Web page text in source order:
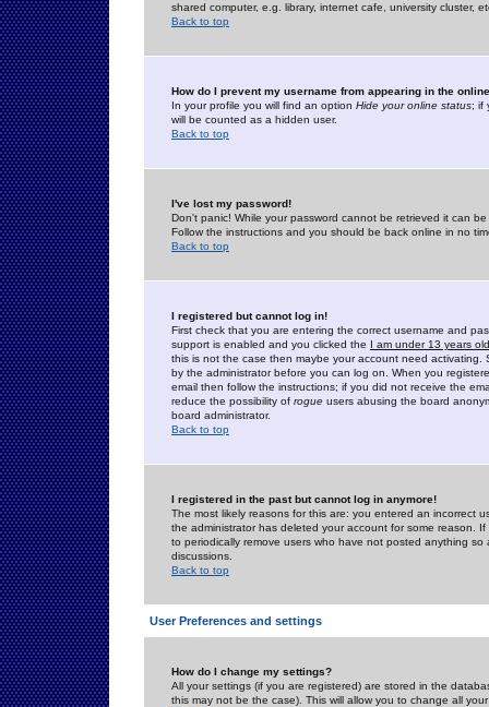
shared computer, e.g. library, internet cafe, university cluster,
Back to top
How do I prevent my username from appearing in the
In your profile you will find an option Hide your online status; if
will be counted as a hidden user.
Back to top
I've lost my password!
Don't panic! While your password cannot be retrieved it can
Follow the instructions and you should be back online in no
Back to top
I registered but cannot log in!
First check that you are entering the correct username and
support is enabled and you clicked the I am under 13 years old
this is not the case then maybe your account need activating.
by the administrator before you can log on. When you
email then follow the instructions; if you did not receive the
reduce the possibility of rogue users abusing the board
board administrator.
Back to top
I registered in the past but cannot log in anymore!
The most likely reasons for this are: you entered an incorrect
the administrator has deleted your account for some reason.
to periodically remove users who have not posted anything
discussions.
Back to top
User Preferences and settings
How do I change my settings?
All your settings (if you are registered) are stored in the
this may not be the case). This will allow you to change all